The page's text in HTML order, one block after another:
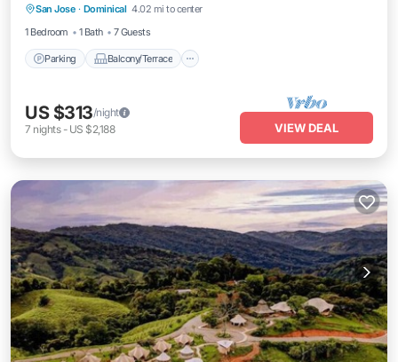
San Jose · Dominical 4.02 mi to center
1 Bedroom
1 Bath 7 Guests
Parking Balcony/Terrace
Internet
US $313/night
7 nights- US $2,188 VIEW DEAL